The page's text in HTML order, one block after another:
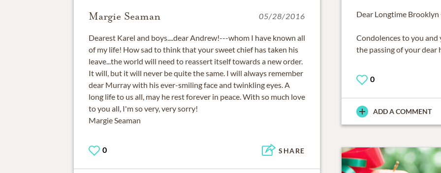
Dear Longtime Brooklyn
Condolences to you
the passing of your dear
0
ADD A COMMENT
Margie Seaman 05/28/2016
Dearest Karel and boys....dear Andrew!---whom I have known all
of my life! How sad to think that your sweet chief has taken his
leave...the world will need to reassert itself towards a new order.
It will, but it will never be quite the same. I will always remember
dear Murray with his ever-smiling face and twinkling eyes. A
long life to us all, may he rest forever in peace. With so much love
to you all, I'm so very, very sorry!
Margie Seaman
0 SHARE